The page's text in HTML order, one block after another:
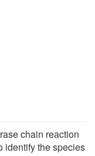
chain reaction
identify the species